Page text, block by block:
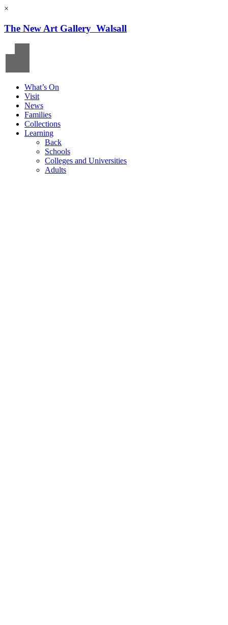
×
The New Art Gallery Walsall
What’s On
Visit
News
Families
Collections
Learning
Back
Schools
Colleges and Universities
Adults